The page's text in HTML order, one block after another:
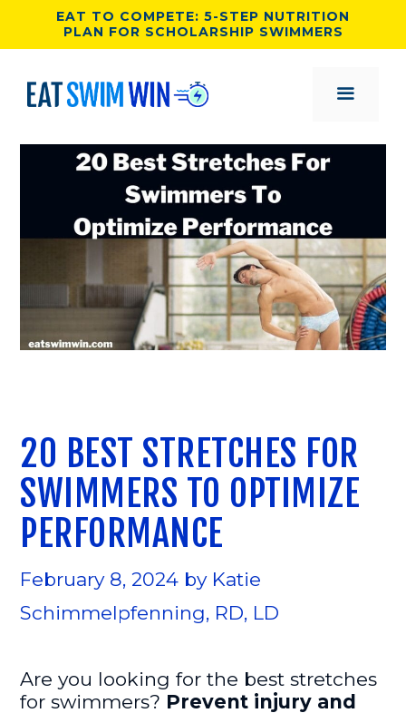
to
EAT TO COMPETE: 5-STEP NUTRITION
PLAN FOR SCHOLARSHIP SWIMMERS
MENU
20 BEST STRETCHES FOR
SWIMMERS TO OPTIMIZE
PERFORMANCE
February 8, 2024 by Katie
Schimmelpfenning, RD, LD
Are you looking for the best stretches
for swimmers? Prevent injury and